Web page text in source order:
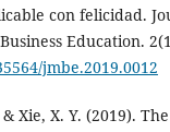
con felicidad.
Education.
jmbe.2019.0012
& Xie, X. Y. (2019).